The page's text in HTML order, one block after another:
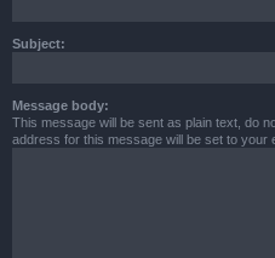
Subject:
Message body:
This message will be sent as plain text, do
address for this message will be set to your